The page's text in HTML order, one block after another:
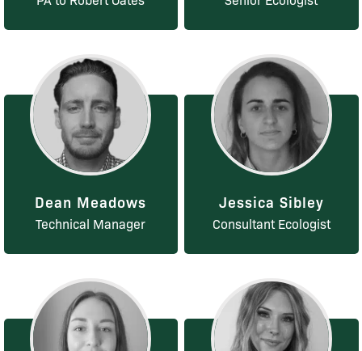
Dean Meadows
Technical Manager
Jessica Sibley
Consultant Ecologist